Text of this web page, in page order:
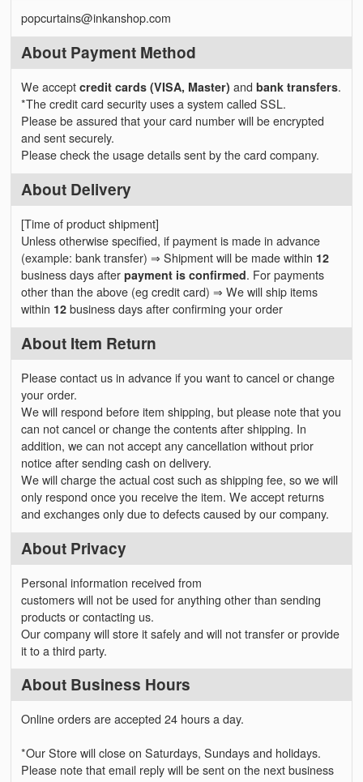
popcurtains@inkanshop.com
About Payment Method
We acceptcredit cards (VISA, Master)andbank transfers.
*The credit card security uses a system called SSL.
Please be assured that your card number will be encrypted
and sent securely.
Please check the usage details sent by the card company.
About Delivery
[Time of product shipment]
Unless otherwise specified, if payment is made in advance
(example: bank transfer) ⇒ Shipment will be made within 12
business days afterpayment is confirmed. For payments
other than the above (eg credit card) ⇒ We will ship items
within 12 business days after confirming your order
About Item Return
Please contact us in advance if you want to cancel or change
your order.
We will respond before item shipping, but please note that you
can not cancel or change the contents after shipping. In
addition, we can not accept any cancellation without prior
notice after sending cash on delivery.
We will charge the actual cost such as shipping fee, so we will
only respond once you receive the item. We accept returns
and exchanges only due to defects caused by our company.
About Privacy
Personal information received from
customers will not be used for anything other than sending
products or contacting us.
Our company will store it safely and will not transfer or provide
it to a third party.
About Business Hours
Online orders are accepted 24 hours a day.
*Our Store will close on Saturdays, Sundays and holidays.
Please note that email reply will be sent on the next business